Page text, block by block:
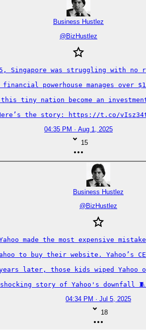
Business Hustlez
@BizHustlez
Singapore was struggling with no
financial powerhouse manages
this tiny nation become an investment
the story: https://t.co/
04:35 PM · Aug 1, 2025
15
Business Hustlez
@ BizHustlez
made the most expensive
to buy their website.
later, those kids wiped
story of Yahoo's downfall
04:34 PM · Jul 5, 2025
18